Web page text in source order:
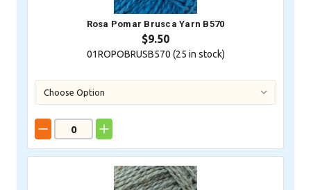
Rosa Pomar Brusca Yarn B570
$9.50
01ROPOBRUSB570 (25 in stock)